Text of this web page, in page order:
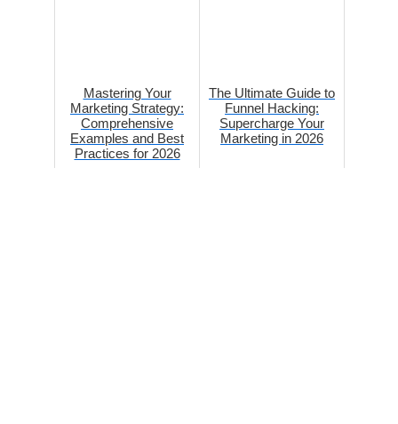
Mastering Your
Marketing Strategy:
Comprehensive
Examples and Best
Practices for 2026
The Ultimate Guide to
Funnel Hacking:
Supercharge Your
Marketing in 2026